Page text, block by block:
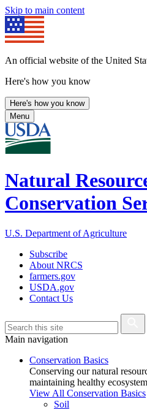
Skip to main content
An official website of the United
Here's how you know
Here's how you know
Menu
Natural
Conservation
U.S. Department of Agriculture
Subscribe
About NRCS
farmers.gov
USDA.gov
Contact Us
Main navigation
Conservation Basics
Conserving our natural
maintaining healthy
View All Conservation Basics
Soil